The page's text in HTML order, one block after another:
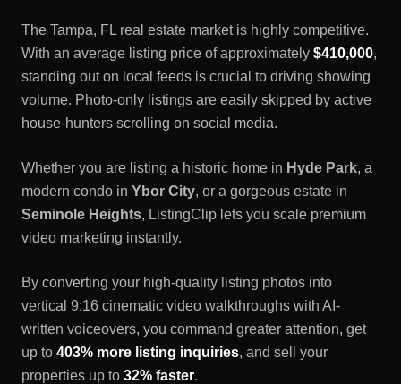
The Tampa, FL real estate market is highly competitive.
With an average listing price of approximately $410,000,
standing out on local feeds is crucial to driving showing
volume. Photo-only listings are easily skipped by active
house-hunters scrolling on social media.
Whether you are listing a historic home in Hyde Park, a
modern condo in Ybor City, or a gorgeous estate in
Seminole Heights, ListingClip lets you scale premium
video marketing instantly.
By converting your high-quality listing photos into
vertical 9:16 cinematic video walkthroughs with AI-
written voiceovers, you command greater attention, get
up to 403% more listing inquiries, and sell your
properties up to 32% faster.